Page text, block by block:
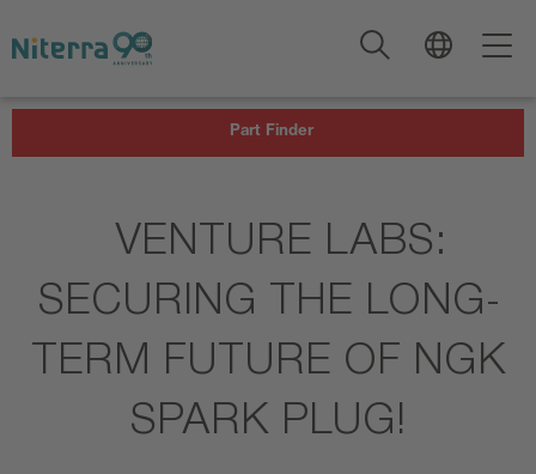
to
main
to
main
to
footer
Part Finder
VENTURE LABS:
SECURING THE LONG-
TERM FUTURE OF NGK
SPARK PLUG!